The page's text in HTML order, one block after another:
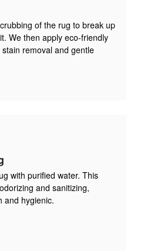
of the rug to break up
We then apply eco-friendly
removal and gentle
with purified water. This
and sanitizing,
and hygienic.